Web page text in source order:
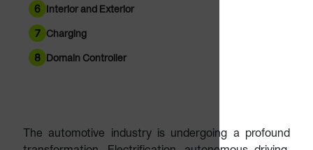
6 Interior and Exterior
7 Charging
8 Domain Controller
The automotive industry is undergoing a profound